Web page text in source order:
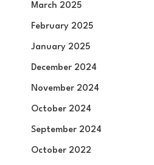
March 2025
February 2025
January 2025
December 2024
November 2024
October 2024
September 2024
October 2022